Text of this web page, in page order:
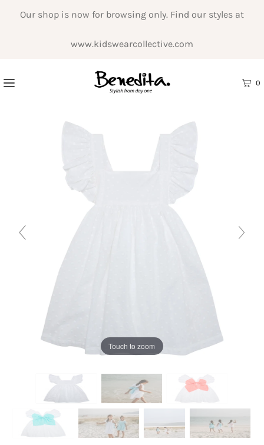
Our shop is now for browsing only. Find our styles at
www.kidswearcollective.com
0
Touch to zoom